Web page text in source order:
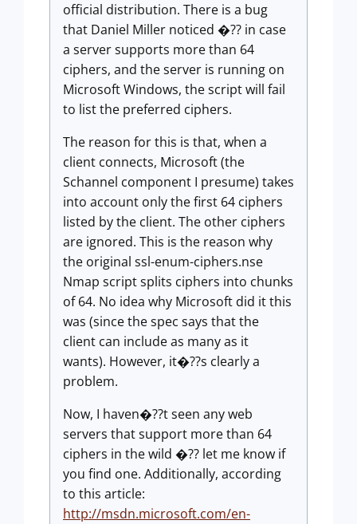
official distribution. There is a bug
that Daniel Miller noticed �?? in case
a server supports more than 64
ciphers, and the server is running on
Microsoft Windows, the script will fail
to list the preferred ciphers.
The reason for this is that, when a
client connects, Microsoft (the
Schannel component I presume) takes
into account only the first 64 ciphers
listed by the client. The other ciphers
are ignored. This is the reason why
the original ssl-enum-ciphers.nse
Nmap script splits ciphers into chunks
of 64. No idea why Microsoft did it this
was (since the spec says that the
client can include as many as it
wants). However, it�??s clearly a
problem.
Now, I haven�??t seen any web
servers that support more than 64
ciphers in the wild �?? let me know if
you find one. Additionally, according
to this article:
http://msdn.microsoft.com/en-